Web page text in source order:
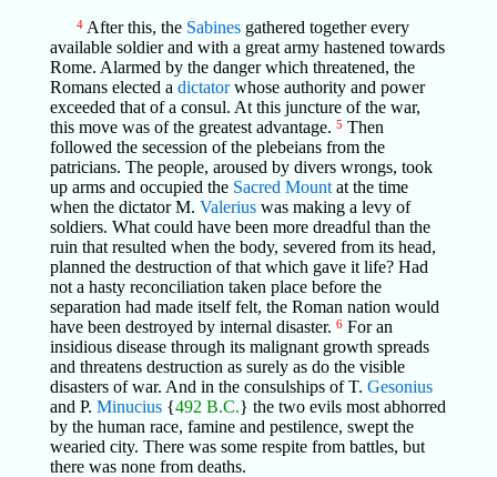
4After this, the Sabinesgathered together every
available soldier and with a great army hastened towards
Rome. Alarmed by the danger which threatened, the
Romans elected a dictatorwhose authority and power
exceeded that of a consul. At this juncture of the war,
this move was of the greatest advantage. 5 Then
followed the secession of the plebeians from the
patricians. The people, aroused by divers wrongs, took
up arms and occupied the Sacred Mountat the time
when the dictator M. Valeriuswas making a levy of
soldiers. What could have been more dreadful than the
ruin that resulted when the body, severed from its head,
planned the destruction of that which gave it life? Had
not a hasty reconciliation taken place before the
separation had made itself felt, the Roman nation would
have been destroyed by internal disaster. 6For an
insidious disease through its malignant growth spreads
and threatens destruction as surely as do the visible
disasters of war. And in the consulships of T. Gesonius
and P. Minucius{492 B.C.} the two evils most abhorred
by the human race, famine and pestilence, swept the
wearied city. There was some respite from battles, but
there was none from deaths.